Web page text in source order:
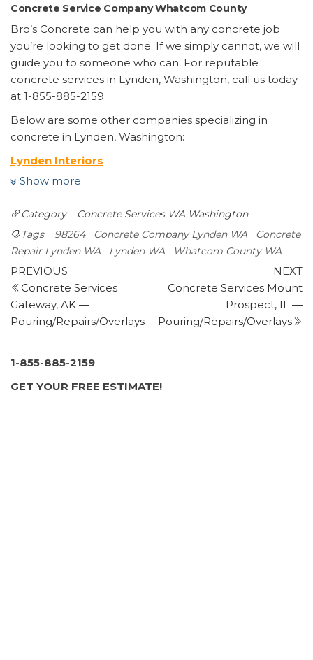
Concrete Service Company Whatcom County
Bro’s Concrete can help you with any concrete job
you’re looking to get done. If we simply cannot, we will
guide you to someone who can. For reputable
concrete services in Lynden, Washington, call us today
at 1-855-885-2159.
Below are some other companies specializing in
concrete in Lynden, Washington:
Lynden Interiors
Carpeting, Flooring, Cabinetry
2017 Front St, Lynden, WA 98264
Ferndale Ready Mix and Gravel
Masonry/Concrete
+13603541400
144 River Rd, Lynden, WA 98264
Rubens Landscape & Asphalt
Landscaping, Snow Removal, Masonry/Concrete
+13609202537
ProScapes
Show more
Category Concrete Services WA Washington
Tags
98264 Concrete Company Lynden WA
Concrete
Repair Lynden WA
Lynden WA Whatcom County WA
Post
navigation
Previous
Post
PREVIOUS
Concrete Services
Gateway, AK —
Pouring/Repairs/Overlays
NEXT
Concrete Services Mount
Prospect, IL —
Pouring/Repairs/Overlays
1-855-885-2159
GET YOUR FREE ESTIMATE!